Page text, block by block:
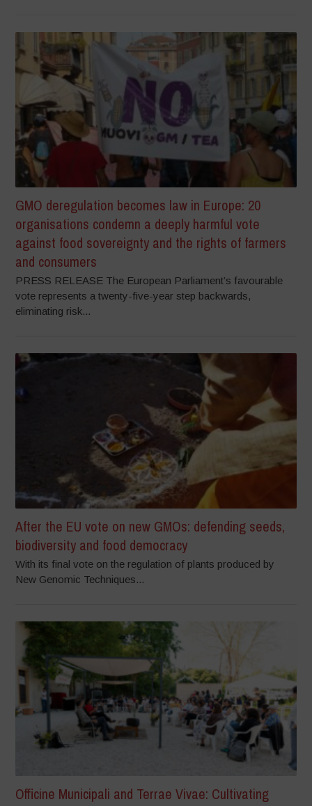
GMO deregulation becomes law in Europe: 20
organisations condemn a deeply harmful vote
against food sovereignty and the rights of farmers
and consumers
PRESS RELEASE The European Parliament’s favourable
vote represents a twenty-five-year step backwards,
eliminating risk...
After the EU vote on new GMOs: defending seeds,
biodiversity and food democracy
With its final vote on the regulation of plants produced by
New Genomic Techniques...
Officine Municipali and Terrae Vivae: Cultivating